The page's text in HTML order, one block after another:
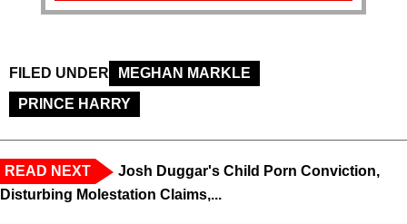
FILED UNDER
MEGHAN MARKLE
PRINCE HARRY
READ NEXT
Josh Duggar's Child Porn Conviction,
Disturbing Molestation Claims,...